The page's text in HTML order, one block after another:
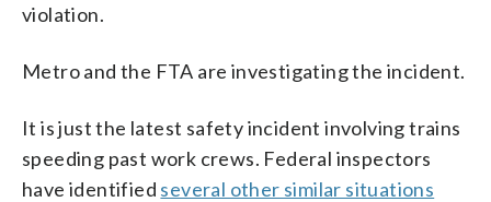
violation.
Metro and the FTA are investigating the incident.
It is just the latest safety incident involving trains
speeding past work crews. Federal inspectors
have identified several other similar situations